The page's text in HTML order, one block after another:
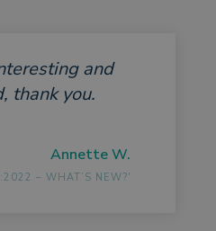
and
thank you.
Annette W.
– WHAT’S NEW?'